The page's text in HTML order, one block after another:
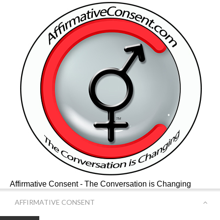
Affirmative Consent - The Conversation is Changing
AFFIRMATIVE CONSENT